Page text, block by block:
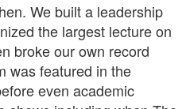
We built a leadership
the largest lecture on
broke our own record
was featured in the
even academic